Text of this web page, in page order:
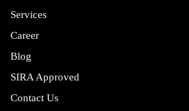
Services
Career
Blog
SIRA Approved
Contact Us